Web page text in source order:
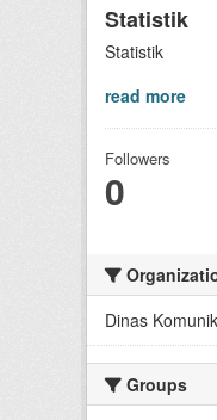
Statistik
Statistik
read more
Followers
0
Dinas
Groups